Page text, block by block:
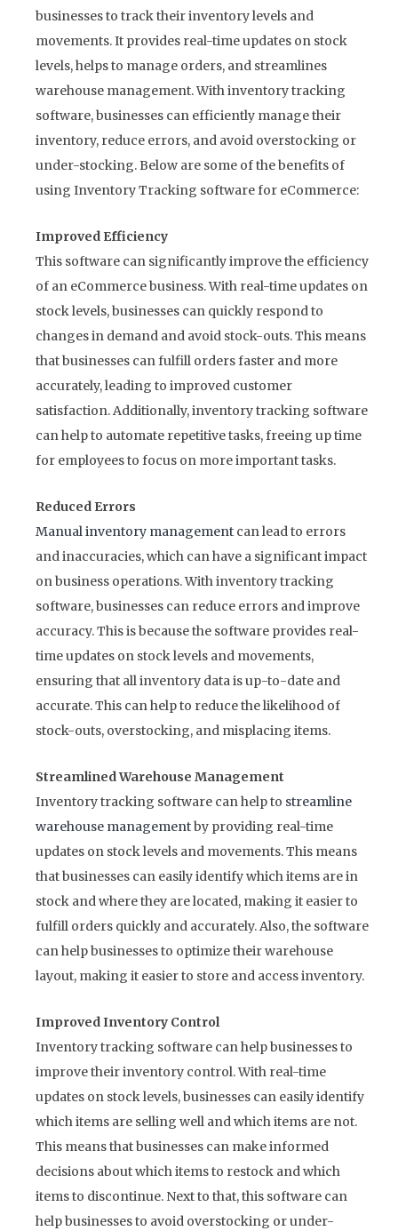
businesses to track their inventory levels and
movements. It provides real-time updates on stock
levels, helps to manage orders, and streamlines
warehouse management. With inventory tracking
software, businesses can efficiently manage their
inventory, reduce errors, and avoid overstocking or
under-stocking. Below are some of the benefits of
using Inventory Tracking software for eCommerce:
Improved Efficiency
This software can significantly improve the efficiency
of an eCommerce business. With real-time updates on
stock levels, businesses can quickly respond to
changes in demand and avoid stock-outs. This means
that businesses can fulfill orders faster and more
accurately, leading to improved customer
satisfaction. Additionally, inventory tracking software
can help to automate repetitive tasks, freeing up time
for employees to focus on more important tasks.
Reduced Errors
Manual inventory management can lead to errors
and inaccuracies, which can have a significant impact
on business operations. With inventory tracking
software, businesses can reduce errors and improve
accuracy. This is because the software provides real-
time updates on stock levels and movements,
ensuring that all inventory data is up-to-date and
accurate. This can help to reduce the likelihood of
stock-outs, overstocking, and misplacing items.
Streamlined Warehouse Management
Inventory tracking software can help to streamline
warehouse managementby providing real-time
updates on stock levels and movements. This means
that businesses can easily identify which items are in
stock and where they are located, making it easier to
fulfill orders quickly and accurately. Also, the software
can help businesses to optimize their warehouse
layout, making it easier to store and access inventory.
Improved Inventory Control
Inventory tracking software can help businesses to
improve their inventory control. With real-time
updates on stock levels, businesses can easily identify
which items are selling well and which items are not.
This means that businesses can make informed
decisions about which items to restock and which
items to discontinue. Next to that, this software can
help businesses to avoid overstocking or under-